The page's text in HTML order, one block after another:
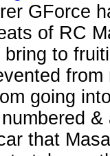
GForce
of RC
to
from
going
that